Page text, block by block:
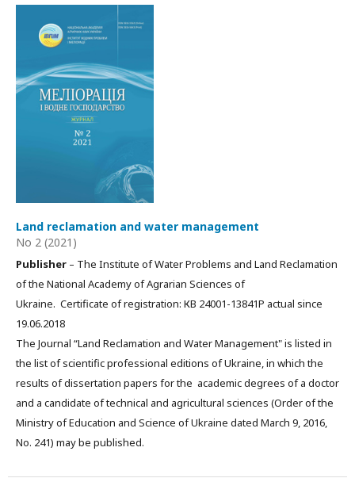
Land reclamation and water management
No 2 (2021)
Publisher – The Institute of Water Problems and Land Reclamation
of the National Academy of Agrarian Sciences of
Ukraine. Certificate of registration: КВ 24001-13841Р actual since
19.06.2018
The Journal “Land Reclamation and Water Management" is listed in
the list of scientific professional editions of Ukraine, in which the
results of dissertation papers for the academic degrees of a doctor
and a candidate of technical and agricultural sciences (Order of the
Ministry of Education and Science of Ukraine dated March 9, 2016,
No. 241) may be published.